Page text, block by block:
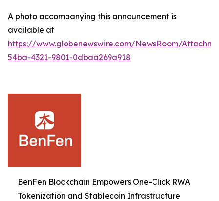
A photo accompanying this announcement is
available at
https://www.globenewswire.com/NewsRoom/
54ba-4321-9801-0dbaa269a918
BenFen Blockchain Empowers One-Click RWA
Tokenization and Stablecoin Infrastructure